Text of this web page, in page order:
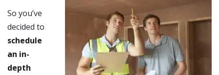
So you’ve
decided to
schedule
an in-
depth